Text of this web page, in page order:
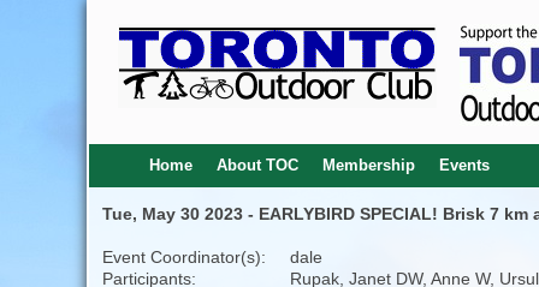
Home About TOC Membership Events
Tue, May 30 2023 - EARLYBIRD SPECIAL! Brisk 7
Event Coordinator(s):
dale
Participants:
Rupak, Janet DW, Anne W,